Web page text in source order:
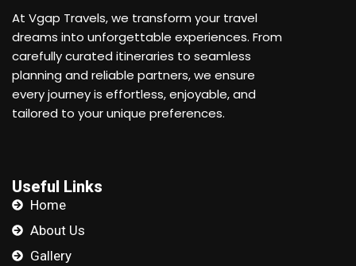
At Vgap Travels, we transform your travel
dreams into unforgettable experiences. From
carefully curated itineraries to seamless
planning and reliable partners, we ensure
every journey is effortless, enjoyable, and
tailored to your unique preferences.
Useful Links
Home
About Us
Gallery